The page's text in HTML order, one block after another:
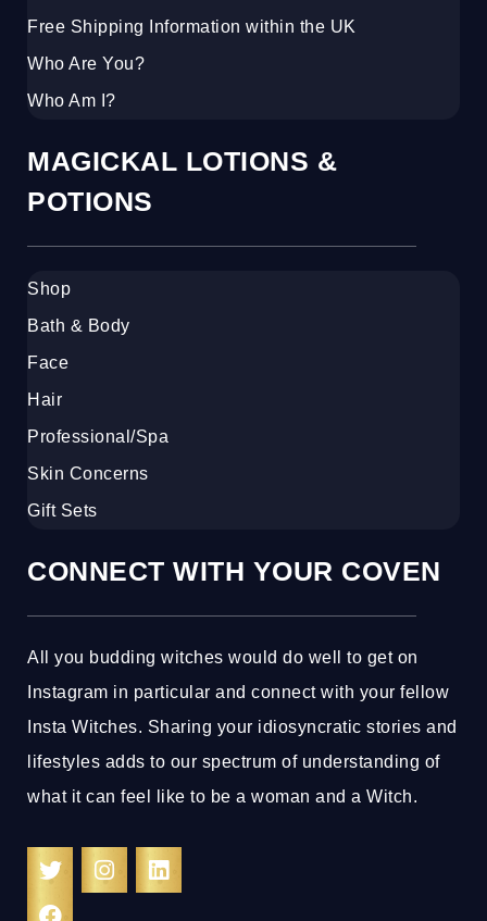
Free Shipping Information within the UK
Who Are You?
Who Am I?
MAGICKAL LOTIONS &
POTIONS
Shop
Bath & Body
Face
Hair
Professional/Spa
Skin Concerns
Gift Sets
CONNECT WITH YOUR COVEN
All you budding witches would do well to get on
Instagram in particular and connect with your fellow
Insta Witches. Sharing your idiosyncratic stories and
lifestyles adds to our spectrum of understanding of
what it can feel like to be a woman and a Witch.